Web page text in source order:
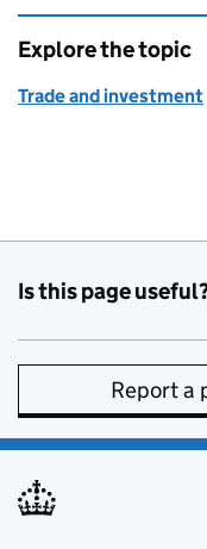
Explore the topic
Trade and investment
Is this page
Report a